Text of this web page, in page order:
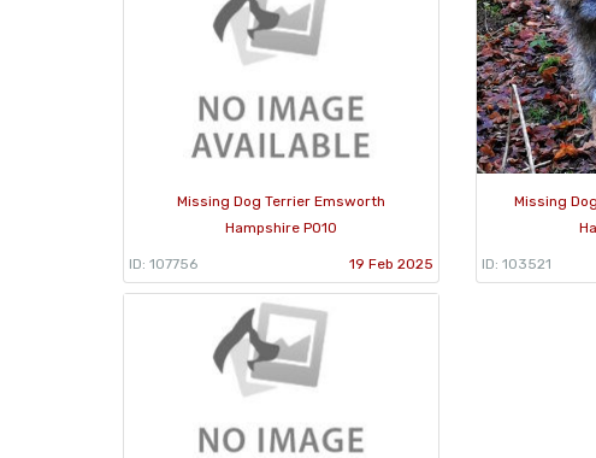
Missing Dog Terrier Emsworth
Hampshire PO10
ID: 107756 19 Feb 2025
Missing
ID: 103521